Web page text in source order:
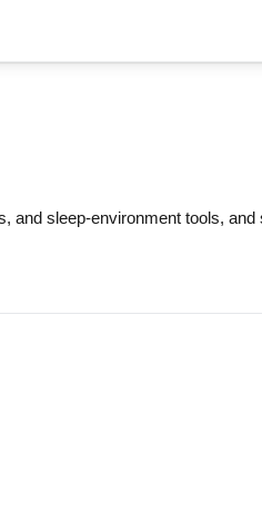
and sleep-environment tools,